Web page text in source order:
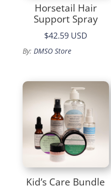
Horsetail Hair
Support Spray
$42.59 USD
By: DMSO Store
Kid’s Care Bundle